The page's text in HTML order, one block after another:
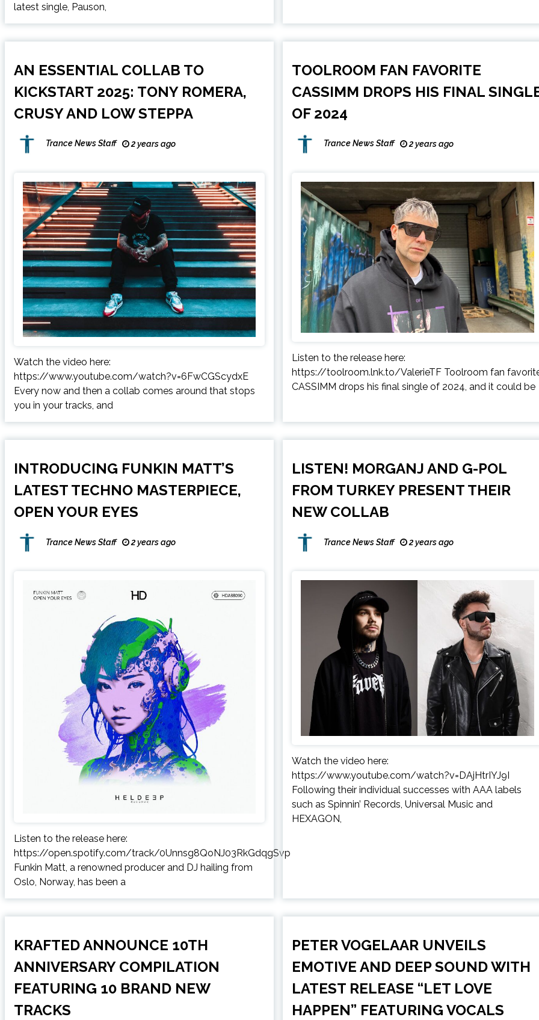
latest single, Pauson,
AN ESSENTIAL COLLAB TO
KICKSTART 2025: TONY ROMERA,
CRUSY AND LOW STEPPA
Trance News Staff 2 years ago
Watch the video here:
https://www.youtube.com/watch?v=6FwCGScydxE
Every now and then a collab comes around that stops
you in your tracks, and
TOOLROOM FAN FAVORITE
CASSIMM DROPS HIS FINAL
OF 2024
Trance News Staff 2 years ago
Listen to the release here:
https://toolroom.lnk.to/ValerieTF Toolroom fan
CASSIMM drops his final single of 2024, and it could be
INTRODUCING FUNKIN MATT’S
LATEST TECHNO MASTERPIECE,
OPEN YOUR EYES
Trance News Staff 2 years ago
Listen to the release here:
https://open.spotify.com/track/0Unnsg8QoNJ03RkGdqgSvp
Funkin Matt, a renowned producer and DJ hailing from
Oslo, Norway, has been a
LISTEN! MORGANJ AND G-POL
FROM TURKEY PRESENT THEIR
NEW COLLAB
Trance News Staff 2 years ago
Watch the video here:
https://www.youtube.com/watch?v=DAjHtrIYJ9I
Following their individual successes with AAA labels
such as Spinnin’ Records, Universal Music and
HEXAGON,
KRAFTED ANNOUNCE 10TH
ANNIVERSARY COMPILATION
FEATURING 10 BRAND NEW
TRACKS
PETER VOGELAAR UNVEILS
EMOTIVE AND DEEP SOUND WITH
LATEST RELEASE “LET LOVE
HAPPEN” FEATURING VOCALS